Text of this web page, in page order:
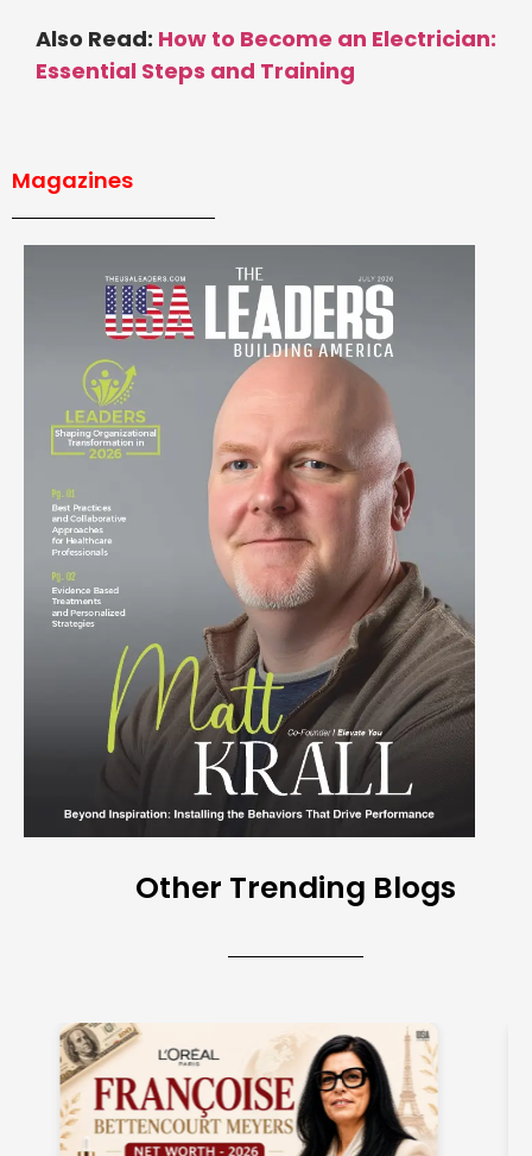
Also Read: How to Become an Electrician:
Essential Steps and Training
Magazines
Other Trending Blogs